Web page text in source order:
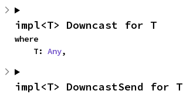
impl<T> Downcast for T
where
    T:
Any,
impl<T> DowncastSend for T